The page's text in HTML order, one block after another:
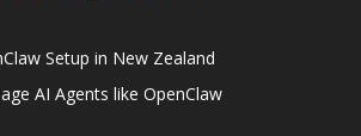
Setup in New Zealand
AI Agents like OpenClaw